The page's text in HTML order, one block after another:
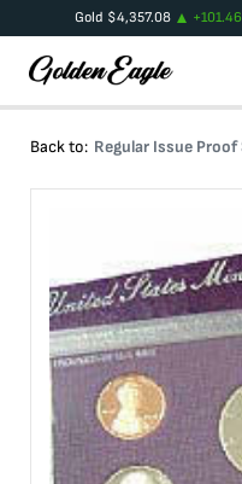
Gold $4,357.08 +101.46
Back to: Regular Issue Proof